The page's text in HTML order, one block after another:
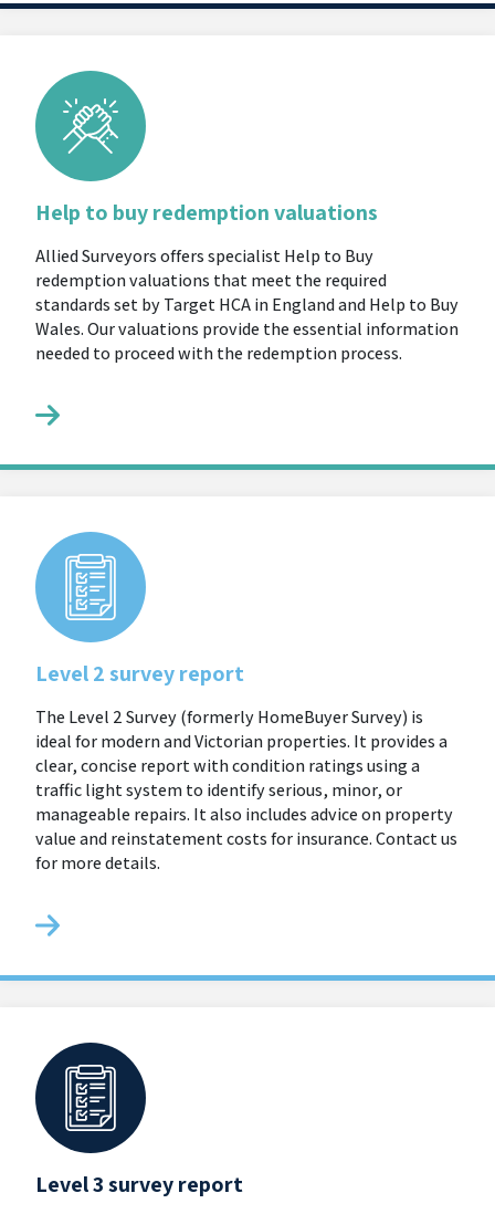
Help to buy redemption valuations
Allied Surveyors offers specialist Help to Buy
redemption valuations that meet the required
standards set by Target HCA in England and Help to Buy
Wales. Our valuations provide the essential information
needed to proceed with the redemption process.
Level 2 survey report
The Level 2 Survey (formerly HomeBuyer Survey) is
ideal for modern and Victorian properties. It provides a
clear, concise report with condition ratings using a
traffic light system to identify serious, minor, or
manageable repairs. It also includes advice on property
value and reinstatement costs for insurance. Contact us
for more details.
Level 3 survey report